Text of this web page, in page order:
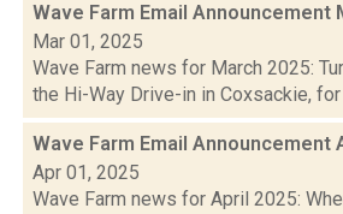
Wave Farm Email Announcement
Mar 01, 2025
Wave Farm news for March 2025:
the Hi-Way Drive-in in Coxsackie,
Wave Farm Email Announcement
Apr 01, 2025
Wave Farm news for April 2025: